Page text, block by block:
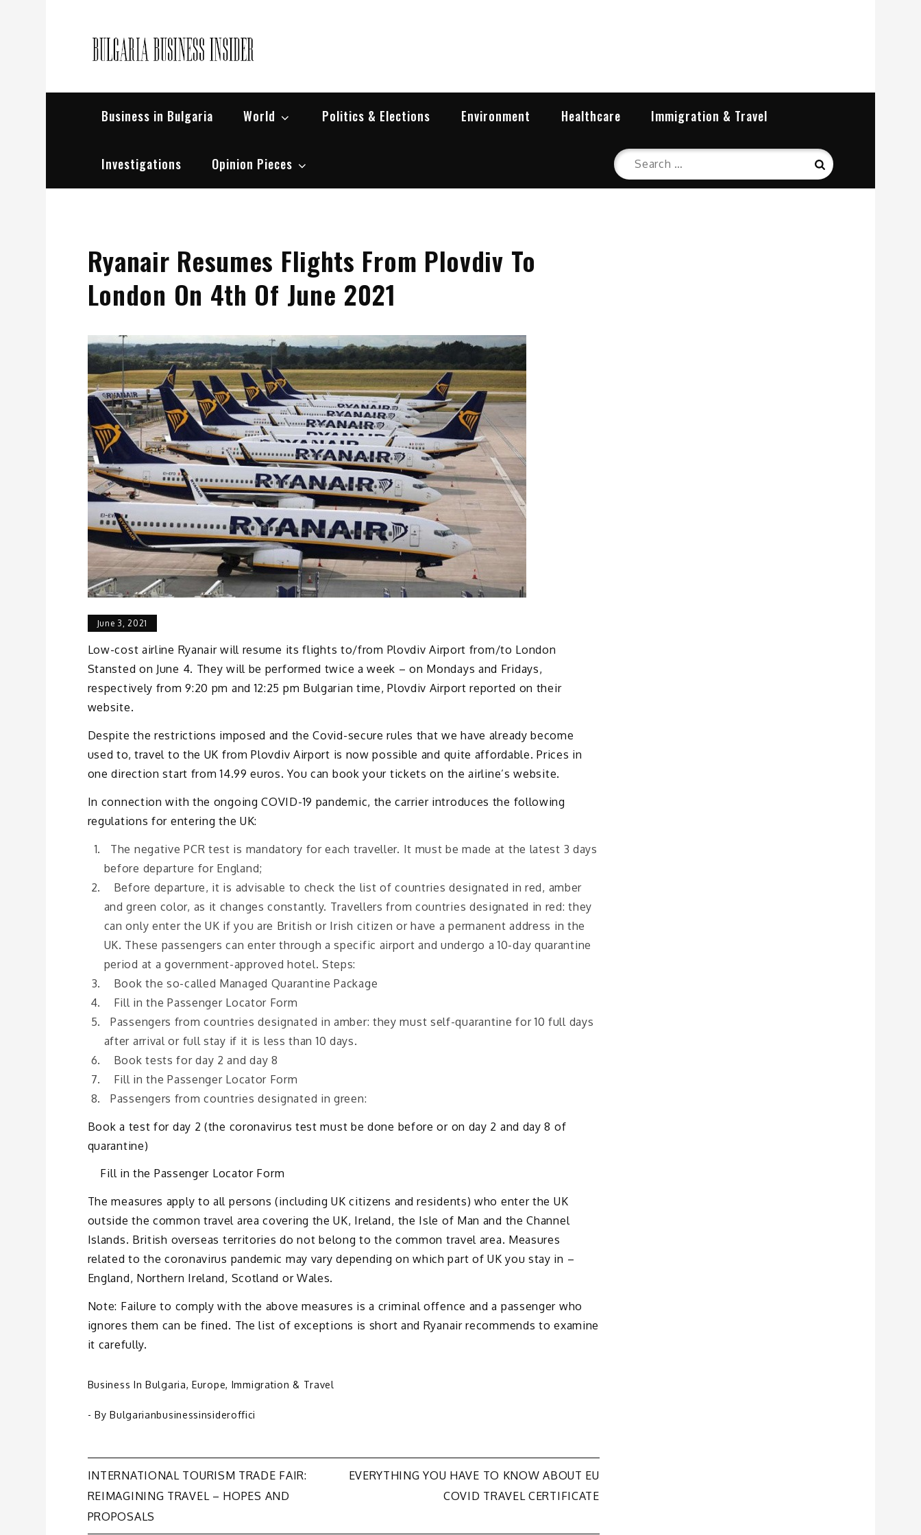
Business in Bulgaria World Politics & Elections Environment Healthcare Immigration & Travel
Investigations Opinion Pieces
Search
for:
Search
Ryanair Resumes Flights From Plovdiv To
London On 4th Of June 2021
June 3, 2021
Low-cost airline Ryanair will resume its flights to/from Plovdiv Airport from/to London
Stansted on June 4. They will be performed twice a week – on Mondays and Fridays,
respectively from 9:20 pm and 12:25 pm Bulgarian time, Plovdiv Airport reported on their
website.
Despite the restrictions imposed and the Covid-secure rules that we have already become
used to, travel to the UK from Plovdiv Airport is now possible and quite affordable. Prices in
one direction start from 14.99 euros. You can book your tickets on the airline’s website.
In connection with the ongoing COVID-19 pandemic, the carrier introduces the following
regulations for entering the UK:
The negative PCR test is mandatory for each traveller. It must be made at the latest 3 days
before departure for England;
Before departure, it is advisable to check the list of countries designated in red, amber
and green color, as it changes constantly. Travellers from countries designated in red: they
can only enter the UK if you are British or Irish citizen or have a permanent address in the
UK. These passengers can enter through a specific airport and undergo a 10-day quarantine
period at a government-approved hotel. Steps:
Book the so-called Managed Quarantine Package
Fill in the Passenger Locator Form
Passengers from countries designated in amber: they must self-quarantine for 10 full days
after arrival or full stay if it is less than 10 days.
Book tests for day 2 and day 8
Fill in the Passenger Locator Form
Passengers from countries designated in green:
Book a test for day 2 (the coronavirus test must be done before or on day 2 and day 8 of
quarantine)
Fill in the Passenger Locator Form
The measures apply to all persons (including UK citizens and residents) who enter the UK
outside the common travel area covering the UK, Ireland, the Isle of Man and the Channel
Islands. British overseas territories do not belong to the common travel area. Measures
related to the coronavirus pandemic may vary depending on which part of UK you stay in –
England, Northern Ireland, Scotland or Wales.
Note: Failure to comply with the above measures is a criminal offence and a passenger who
ignores them can be fined. The list of exceptions is short and Ryanair recommends to examine
it carefully.
Business In Bulgaria,Europe, Immigration & Travel
- ByBulgarianbusinessinsideroffici
Post
navigation
INTERNATIONAL TOURISM TRADE FAIR:
REIMAGINING TRAVEL – HOPES AND
PROPOSALS
EVERYTHING YOU HAVE TO KNOW ABOUT EU
COVID TRAVEL CERTIFICATE